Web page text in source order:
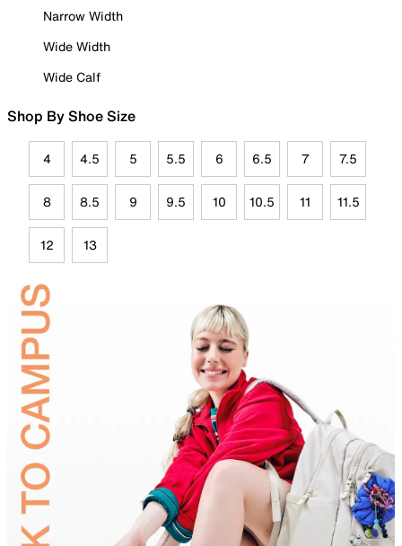
Narrow Width
Wide Width
Wide Calf
Shop By Shoe Size
4 4.5 5 5.5 6 6.5 7 7.5
8 8.5 9 9.5 10 10.5 11 11.5
12 13